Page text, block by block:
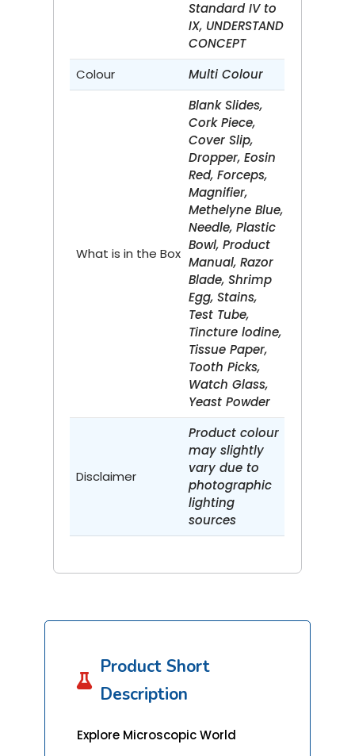
Standard IV to
IX, UNDERSTAND
CONCEPT
Colour
Multi Colour
What is in the Box
Blank Slides,
Cork Piece,
Cover Slip,
Dropper, Eosin
Red, Forceps,
Magnifier,
Methelyne Blue,
Needle, Plastic
Bowl, Product
Manual, Razor
Blade, Shrimp
Egg, Stains,
Test Tube,
Tincture lodine,
Tissue Paper,
Tooth Picks,
Watch Glass,
Yeast Powder
Disclaimer
Product colour
may slightly
vary due to
photographic
lighting
sources

Product Short
Description
Explore Microscopic World